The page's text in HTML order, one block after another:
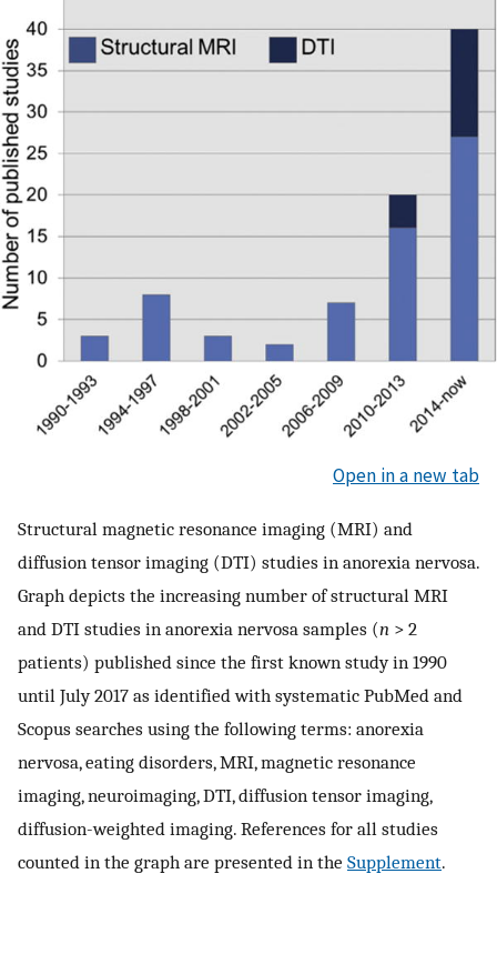
Open in a new tab
Structural magnetic resonance imaging (MRI) and
diffusion tensor imaging (DTI) studies in anorexia nervosa.
Graph depicts the increasing number of structural MRI
and DTI studies in anorexia nervosa samples (n > 2
patients) published since the first known study in 1990
until July 2017 as identified with systematic PubMed and
Scopus searches using the following terms: anorexia
nervosa, eating disorders, MRI, magnetic resonance
imaging, neuroimaging, DTI, diffusion tensor imaging,
diffusion-weighted imaging. References for all studies
counted in the graph are presented in the Supplement.